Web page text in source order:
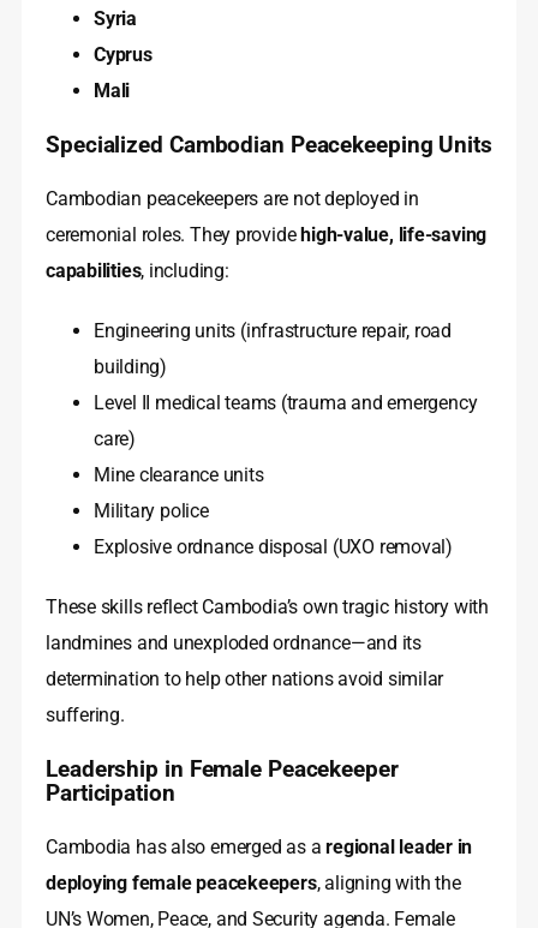
Syria
Cyprus
Mali
Specialized Cambodian Peacekeeping Units
Cambodian peacekeepers are not deployed in
ceremonial roles. They provide high-value, life-saving
capabilities, including:
Engineering units (infrastructure repair, road
building)
Level II medical teams (trauma and emergency
care)
Mine clearance units
Military police
Explosive ordnance disposal (UXO removal)
These skills reflect Cambodia’s own tragic history with
landmines and unexploded ordnance—and its
determination to help other nations avoid similar
suffering.
Leadership in Female Peacekeeper
Participation
Cambodia has also emerged as aregional leader in
deploying female peacekeepers, aligning with the
UN’s Women, Peace, and Security agenda. Female